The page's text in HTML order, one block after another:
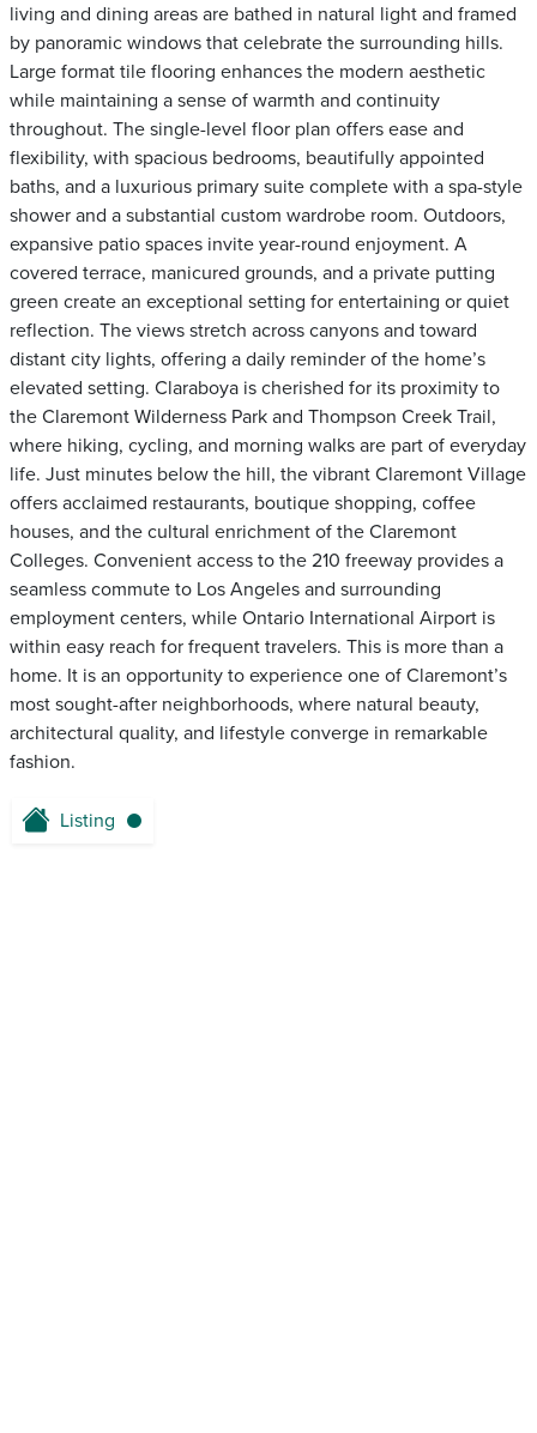
living and dining areas are bathed in natural light and framed
by panoramic windows that celebrate the surrounding hills.
Large format tile flooring enhances the modern aesthetic
while maintaining a sense of warmth and continuity
throughout. The single-level floor plan offers ease and
flexibility, with spacious bedrooms, beautifully appointed
baths, and a luxurious primary suite complete with a spa-style
shower and a substantial custom wardrobe room. Outdoors,
expansive patio spaces invite year-round enjoyment. A
covered terrace, manicured grounds, and a private putting
green create an exceptional setting for entertaining or quiet
reflection. The views stretch across canyons and toward
distant city lights, offering a daily reminder of the home’s
elevated setting. Claraboya is cherished for its proximity to
the Claremont Wilderness Park and Thompson Creek Trail,
where hiking, cycling, and morning walks are part of everyday
life. Just minutes below the hill, the vibrant Claremont Village
offers acclaimed restaurants, boutique shopping, coffee
houses, and the cultural enrichment of the Claremont
Colleges. Convenient access to the 210 freeway provides a
seamless commute to Los Angeles and surrounding
employment centers, while Ontario International Airport is
within easy reach for frequent travelers. This is more than a
home. It is an opportunity to experience one of Claremont’s
most sought-after neighborhoods, where natural beauty,
architectural quality, and lifestyle converge in remarkable
fashion.
Listing